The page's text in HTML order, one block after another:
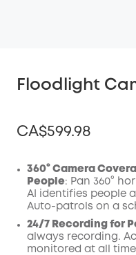
Floodlight
CA$599.98
Off
360° Camera
People: Pan 360°
AI identifies people
Auto-patrols on a
24/7 Recording for
always recording.
monitored at all